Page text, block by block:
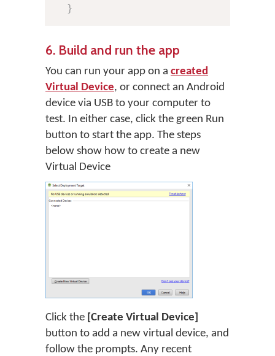
}
6. Build and run the app
You can run your app on a created
Virtual Device, or connect an Android
device via USB to your computer to
test. In either case, click the green Run
button to start the app. The steps
below show how to create a new
Virtual Device
Click the [Create Virtual Device]
button to add a new virtual device, and
follow the prompts. Any recent